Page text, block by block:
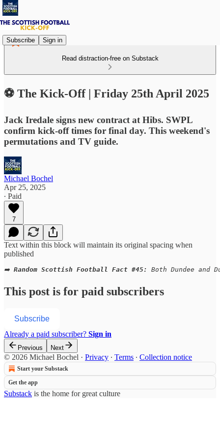
Subscribe Sign in
Read distraction-free on Substack
⚽ The Kick-Off | Friday 25th April 2025
Jack Iredale signs new contract at Hibs. SWPL
confirm kick-off times for final day. This weekend's
permutations and TV guide.
Michael Bochel
Apr 25, 2025
∙ Paid
7
Text within this block will maintain its original spacing when
published
➡️ Random Scottish Football Fact #45: Both Dundee
This post is for paid subscribers
Subscribe
Already a paid subscriber? Sign in
Previous Next
© 2026 Michael Bochel · Privacy ∙ Terms ∙ Collection notice
Start your Substack
Get the app
Substack is the home for great culture